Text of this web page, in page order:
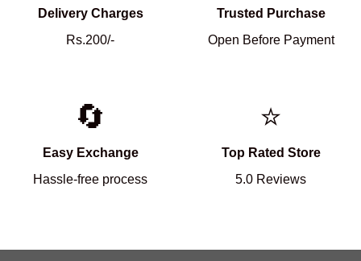
Delivery Charges
Rs.200/-
Trusted Purchase
Open Before Payment
🔄
Easy Exchange
Hassle-free process
⭐
Top Rated Store
5.0 Reviews